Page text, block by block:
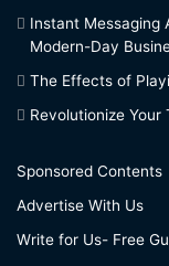
Instant Messaging
Modern-Day
The Effects of
Revolutionize
Sponsored Contents
Advertise With Us
Write for Us- Free